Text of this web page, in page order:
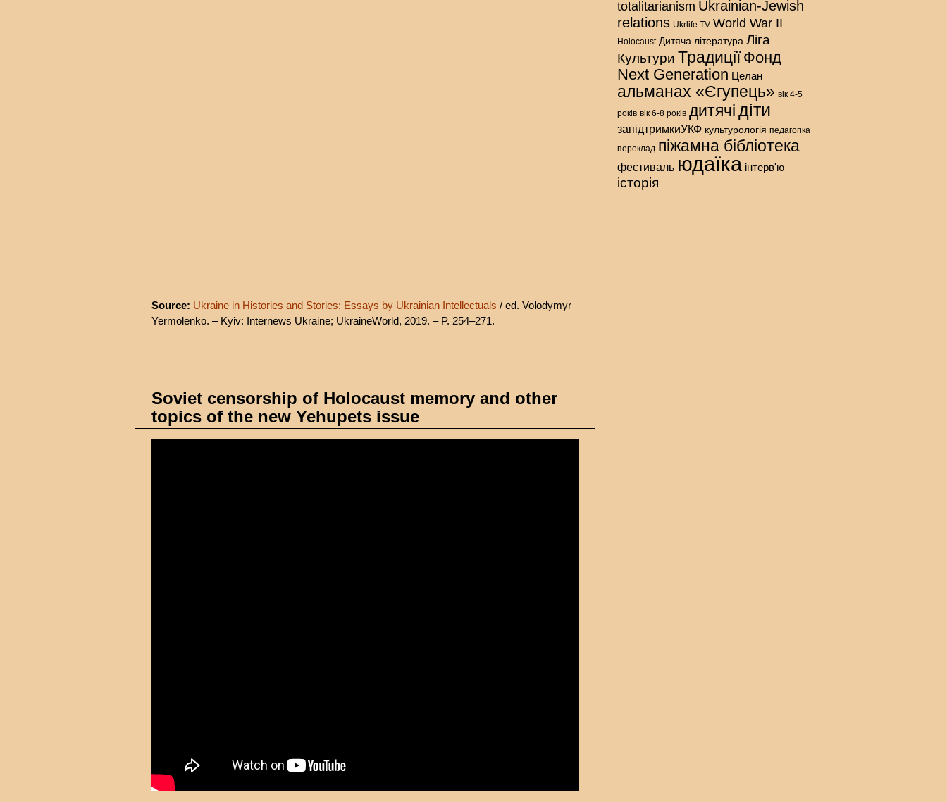
Source: Ukraine in Histories and Stories: Essays by Ukrainian Intellectuals / ed. Volodymyr
Yermolenko. – Kyiv: Internews Ukraine; UkraineWorld, 2019. – P. 254–271.
Soviet censorship of Holocaust memory and other
topics of the new Yehupets issue
totalitarianism Ukrainian-Jewish
relations Ukrlife TV World War II
Holocaust Дитяча література Ліга
Культури Традиції Фонд
Next Generation Целан
альманах «Єгупець» вік 4-5
років вік 6-8 років дитячідіти
запідтримкиУКФ культурологія педагогіка
переклад піжамна бібліотека
фестиваль юдаїка інтерв'ю
історія